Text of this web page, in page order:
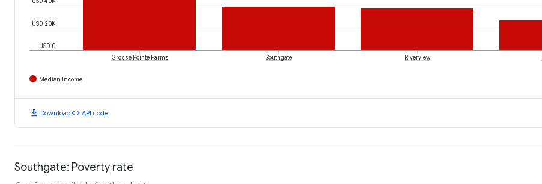
USD 0
USD 20K
Grosse Pointe Farms Southgate Riverview
Median Income
download Downloadcode API code
Southgate: Poverty rate